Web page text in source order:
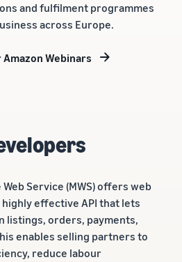
and fulfilment programmes
across Europe.
Webinars
Service (MWS) offers web
effective API that lets
listings, orders, payments,
enables selling partners to
reduce labour